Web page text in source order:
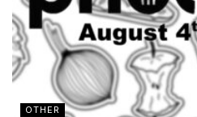
OTHER